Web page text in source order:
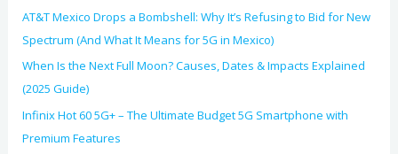
AT&T Mexico Drops a Bombshell: Why It’s Refusing to Bid for New
Spectrum (And What It Means for 5G in Mexico)
When Is the Next Full Moon? Causes, Dates & Impacts Explained
(2025 Guide)
Infinix Hot 60 5G+ – The Ultimate Budget 5G Smartphone with
Premium Features